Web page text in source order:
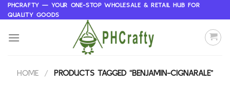
Skip
to
PHCRAFTY — YOUR ONE-STOP WHOLESALE & RETAIL HUB FOR
QUALITY GOODS
HOME / PRODUCTS TAGGED “BENJAMIN-CIGNARALE”